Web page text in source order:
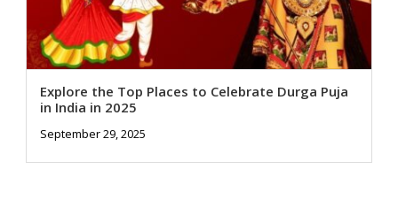
Explore the Top Places to Celebrate Durga Puja
in India in 2025
September 29, 2025